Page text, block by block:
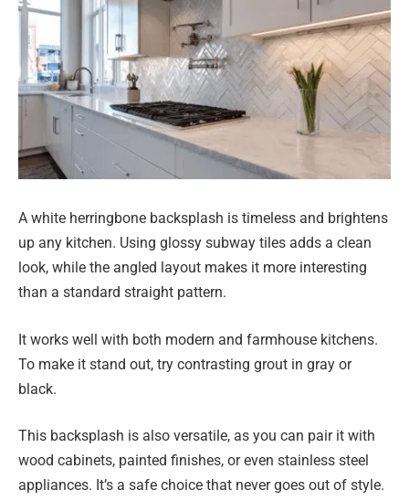
A white herringbone backsplash is timeless and brightens
up any kitchen. Using glossy subway tiles adds a clean
look, while the angled layout makes it more interesting
than a standard straight pattern.
It works well with both modern and farmhouse kitchens.
To make it stand out, try contrasting grout in gray or
black.
This backsplash is also versatile, as you can pair it with
wood cabinets, painted finishes, or even stainless steel
appliances. It’s a safe choice that never goes out of style.